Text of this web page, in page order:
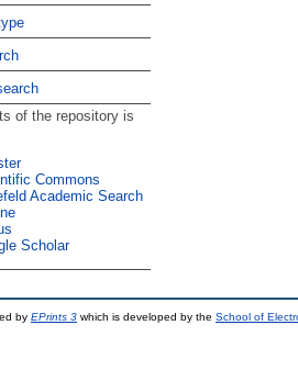
of the repository is
Commons
Academic Search
Scholar
by EPrints 3 which is developed by the School of